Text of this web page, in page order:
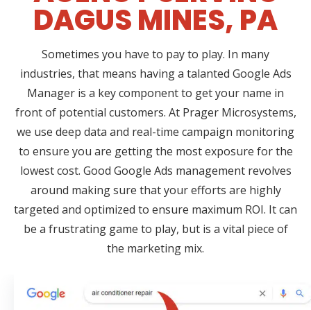
DAGUS MINES, PA
Sometimes you have to pay to play. In many
industries, that means having a talanted Google Ads
Manager is a key component to get your name in
front of potential customers. At Prager Microsystems,
we use deep data and real-time campaign monitoring
to ensure you are getting the most exposure for the
lowest cost. Good Google Ads management revolves
around making sure that your efforts are highly
targeted and optimized to ensure maximum ROI. It can
be a frustrating game to play, but is a vital piece of
the marketing mix.